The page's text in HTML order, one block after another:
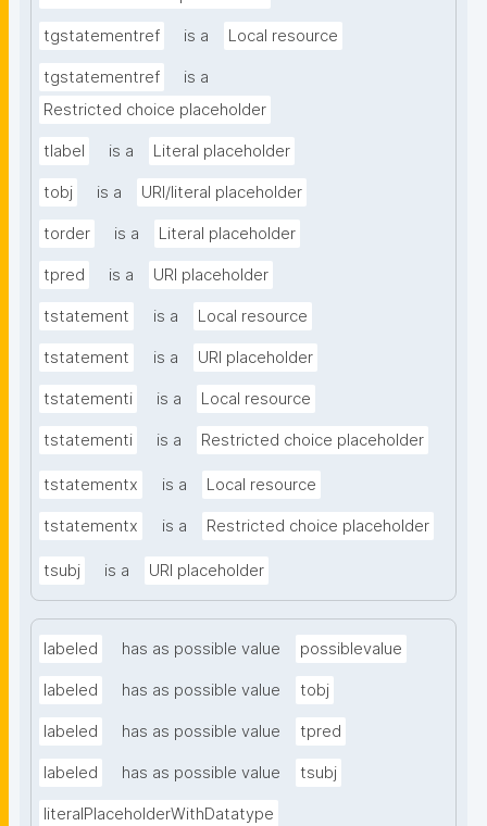
tgstatementref is a Local resource
tgstatementref
is a
Restricted choice placeholder
tlabel is a Literal placeholder
tobj is a URI/literal placeholder
torder is a Literal placeholder
tpred is a URI placeholder
tstatement is a Local resource
tstatement is a URI placeholder
tstatementi is a Local resource
tstatementi is a Restricted choice placeholder
tstatementx is a Local resource
tstatementx is a Restricted choice placeholder
tsubj is a URI placeholder
labeled has as possible value possiblevalue
labeled has as possible value tobj
labeled has as possible value tpred
labeled has as possible value tsubj
literalPlaceholderWithDatatype